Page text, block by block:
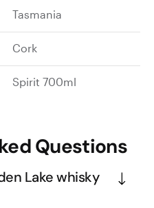
Tasmania
Cork
Spirit 700ml
Questions
Lake whisky